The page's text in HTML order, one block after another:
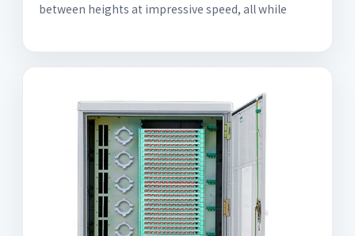
between heights at impressive speed, all while